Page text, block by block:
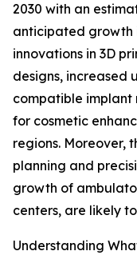
2030 with an
anticipated growth
innovations in 3D
designs, increased
compatible implant
for cosmetic
regions. Moreover,
planning and
growth of
centers, are likely
Understanding